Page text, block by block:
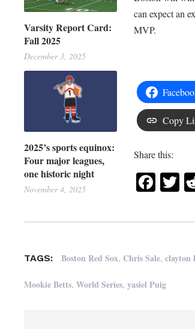
Varsity Report Card:
Fall 2025
December 3, 2025
2025’s sports equinox:
Four major leagues,
one historic night
November 4, 2025
can expect an
MVP.
Copy
Share this:
TAGS: Boston Red Sox, Chris Sale,clayton
Mookie Betts,World Series,yasiel Puig